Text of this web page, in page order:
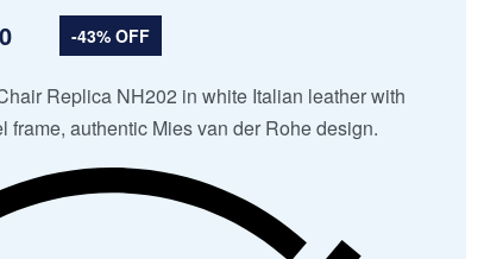
-43% OFF
Replica NH202 in white Italian leather with
frame, authentic Mies van der Rohe design.